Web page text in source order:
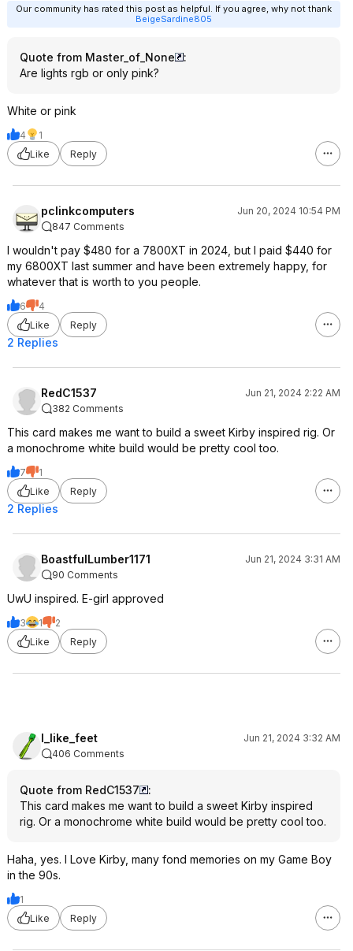
Our community has rated this post as helpful. If you agree, why not thank
BeigeSardine805
Quote from Master_of_None
:
Are lights rgb or only pink?
White or pink
4
1
Like
Reply
pclinkcomputers
Jun 20, 2024 10:54 PM
847 Comments
I wouldn't pay $480 for a 7800XT in 2024, but I paid $440 for
my 6800XT last summer and have been extremely happy, for
whatever that is worth to you people.
6
4
Like
Reply
2 Replies
RedC1537
Jun 21, 2024 2:22 AM
382 Comments
This card makes me want to build a sweet Kirby inspired rig. Or
a monochrome white build would be pretty cool too.
7
1
Like
Reply
2 Replies
BoastfulLumber1171
Jun 21, 2024 3:31 AM
90 Comments
UwU inspired. E-girl approved
3 1
2
Like
Reply
I_like_feet
Jun 21, 2024 3:32 AM
406 Comments
Quote from RedC1537
:
This card makes me want to build a sweet Kirby inspired
rig. Or a monochrome white build would be pretty cool too.
Haha, yes. I Love Kirby, many fond memories on my Game Boy
in the 90s.
1
Like
Reply